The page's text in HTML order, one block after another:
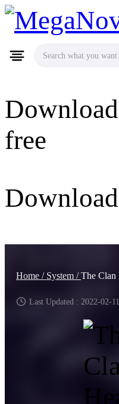
MegaNovel
free
Download
Search what you want
Home / System /The Clan
Last Updated : 2022-02-11